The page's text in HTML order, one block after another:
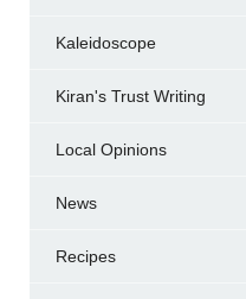
Kaleidoscope
Kiran's Trust Writing
Local Opinions
News
Recipes